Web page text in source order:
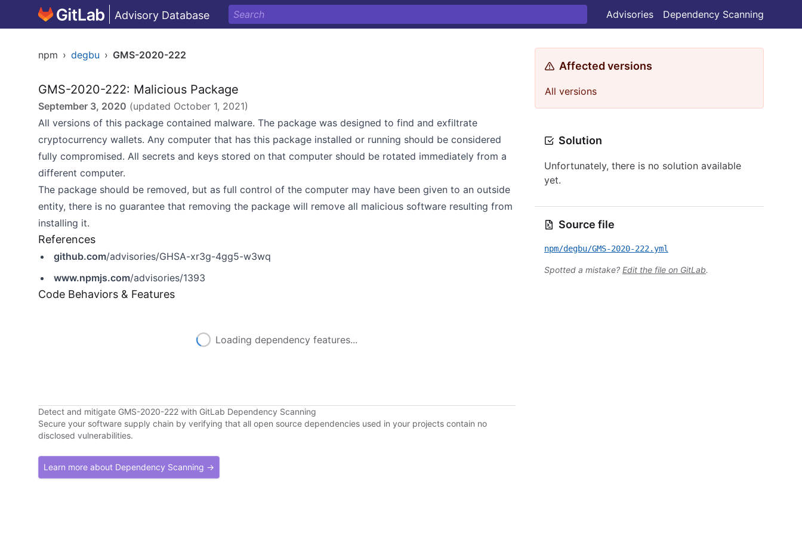
Advisory Database Advisories Dependency Scanning
npm › degbu › GMS-2020-222
GMS-2020-222: Malicious Package
September 3, 2020 (updated October 1, 2021)
All versions of this package contained malware. The package was designed to find and exfiltrate
cryptocurrency wallets. Any computer that has this package installed or running should be considered
fully compromised. All secrets and keys stored on that computer should be rotated immediately from a
different computer.
The package should be removed, but as full control of the computer may have been given to an outside
entity, there is no guarantee that removing the package will remove all malicious software resulting from
installing it.
References
github.com/advisories/GHSA-xr3g-4gg5-w3wq
www.npmjs.com/advisories/1393
Code Behaviors & Features
Loading dependency features...
Detect and mitigate GMS-2020-222 with GitLab Dependency Scanning
Secure your software supply chain by verifying that all open source dependencies used in your projects contain no
disclosed vulnerabilities.
Learn more about Dependency Scanning →
Affected versions
All versions
Solution
Unfortunately, there is no solution available
yet.
Source file
npm/degbu/GMS-2020-222.yml
Spotted a mistake? Edit the file on GitLab.